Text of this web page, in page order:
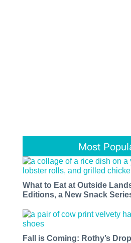
Most
What to Eat at Outside
Editions, a New Snack
Fall is Coming: Rothy’s